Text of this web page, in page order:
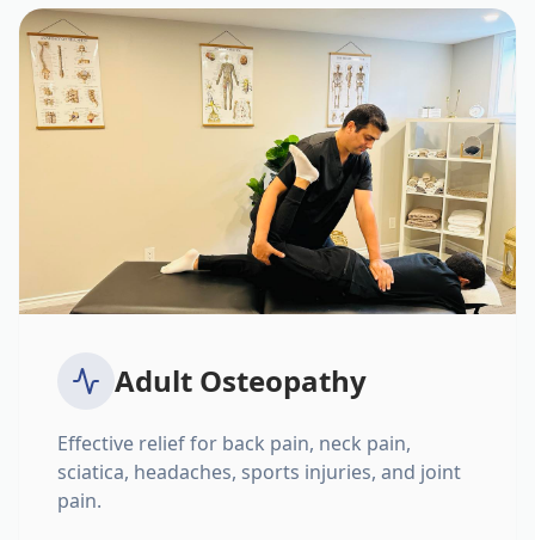
Adult Osteopathy
Effective relief for back pain, neck pain,
sciatica, headaches, sports injuries, and joint
pain.